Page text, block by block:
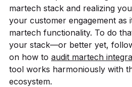
martech stack and realizing
your customer engagement as
martech functionality. To do
your stack—or better yet,
on how to audit martech
tool works harmoniously with
ecosystem.